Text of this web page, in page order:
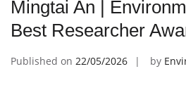
Mingtai An |
Best Researcher
Published on 22/05/2026 by